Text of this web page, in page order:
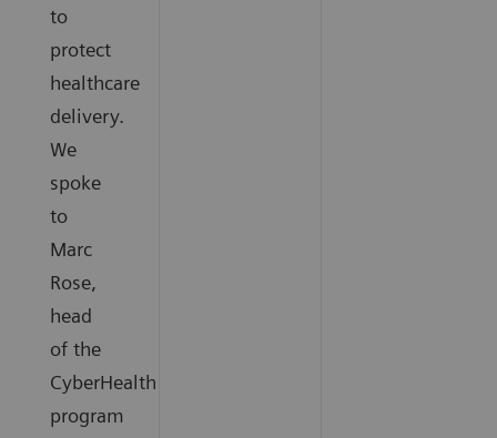
to
protect
healthcare
delivery.
We
spoke
to
Marc
Rose,
head
of the
CyberHealth
program